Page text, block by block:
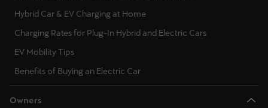
Hybrid Car & EV Charging at Home
Charging Rates for Plug-In Hybrid and Electric Cars
EV Mobility Tips
Benefits of Buying an Electric Car
Owners